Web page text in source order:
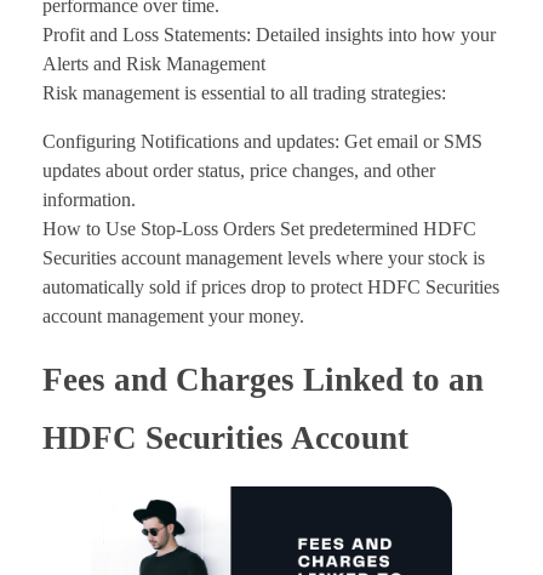
performance over time.
Profit and Loss Statements: Detailed insights into how your
Alerts and Risk Management
Risk management is essential to all trading strategies:
Configuring Notifications and updates: Get email or SMS
updates about order status, price changes, and other
information.
How to Use Stop-Loss Orders Set predetermined HDFC
Securities account management levels where your stock is
automatically sold if prices drop to protect HDFC Securities
account management your money.
Fees and Charges Linked to an
HDFC Securities Account